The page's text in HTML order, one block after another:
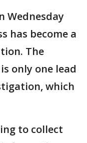
Wednesday
has become a
The
only one lead
which
to collect